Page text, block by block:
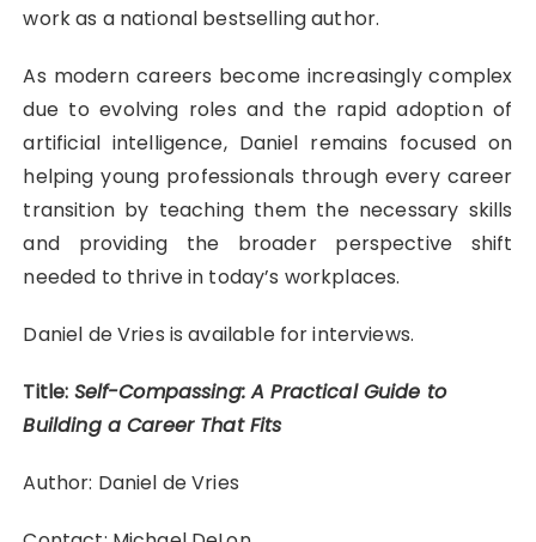
work as a national bestselling author.
As modern careers become increasingly complex
due to evolving roles and the rapid adoption of
artificial intelligence, Daniel remains focused on
helping young professionals through every career
transition by teaching them the necessary skills
and providing the broader perspective shift
needed to thrive in today’s workplaces.
Daniel de Vries is available for interviews.
Title: Self-Compassing: A Practical Guide to
Building a Career That Fits
Author: Daniel de Vries